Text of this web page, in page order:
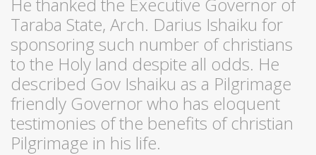
Taraba State, Arch. Darius Ishaiku for
sponsoring such number of christians
to the Holy land despite all odds. He
described Gov Ishaiku as a Pilgrimage
friendly Governor who has eloquent
testimonies of the benefits of christian
Pilgrimage in his life.